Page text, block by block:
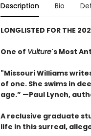
Description Bio
LONGLISTED FOR THE
One of Vulture's Most
"Missouri Williams
of one. She swims in
age.” —Paul Lynch,
A reclusive graduate
life in this surreal,